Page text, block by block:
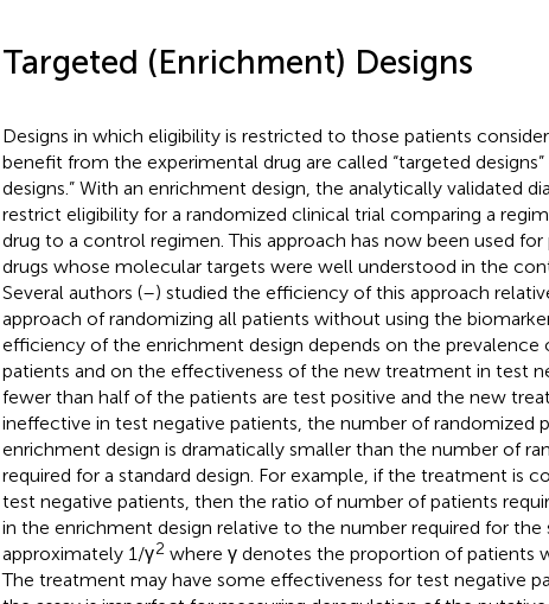
Targeted (Enrichment) Designs
Designs in which eligibility is restricted to those patients
benefit from the experimental drug are called “targeted
designs.” With an enrichment design, the analytically validated
restrict eligibility for a randomized clinical trial comparing a
drug to a control regimen. This approach has now been used
drugs whose molecular targets were well understood in the
Several authors (–) studied the efficiency of this approach
approach of randomizing all patients without using the
efficiency of the enrichment design depends on the prevalence
patients and on the effectiveness of the new treatment in test
fewer than half of the patients are test positive and the new
ineffective in test negative patients, the number of randomized
enrichment design is dramatically smaller than the number of
required for a standard design. For example, if the treatment is
test negative patients, then the ratio of number of patients
in the enrichment design relative to the number required for the
approximately 1/γ2 where γ denotes the proportion of patients
The treatment may have some effectiveness for test negative